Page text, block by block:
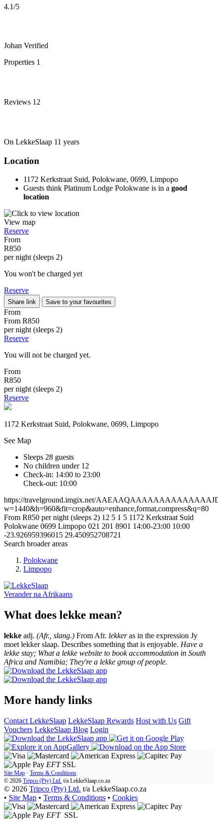
4.1/5
Johan Verified
Properties 1
Reviews 12
On LekkeSlaap 11 years
Location
1172 Kerkstraat Suid, Polokwane, 0699, Limpopo
Guests think Platinum Lodge Polokwane is in a good
location
View map
Reserve
From
R850
per night (sleeps 2)
You won't be charged yet
Reserve
Share link Save to your favourites
From
From R850
per night (sleeps 2)
Reserve
You will not be charged yet.
From
R850
per night (sleeps 2)
Reserve
1172 Kerkstraat Suid, Polokwane, 0699, Limpopo
See Map
Sleeps 28 guests
No children under 12
Check-in: 14:00 to 23:00
Check-out: 10:00
https://travelground.imgix.net/
w=1440&h=960&fit=crop&auto=enhance,format,compress&q=80
From R850 per night (sleeps 2) 12 5 1 5 1172 Kerkstraat Suid
Polokwane 0699 Limpopo 021 201 8901 14:00-23:00 10:00
-23.926959396015 29.450952708721
Search broader areas
Polokwane
Limpopo
Verander na Afrikaans
What does lekke mean?
lekke adj. (Afr., slang.) From Afr. lekkeras in the expression Jy
moet lekker slaap. Describes something that is enjoyable. Have a
lekke stay; What a lekke website to book accommodation in South
Africa and Namibia; They're a lekke group of people.
More handy links
Contact LekkeSlaap LekkeSlaap Rewards Host with Us Gift
Vouchers LekkeSlaap Blog Login
EFT SSL
Site Map · Terms & Conditions
© 2026 Tripco (Pty) Ltd. t/a LekkeSlaap.co.za
© 2026 Tripco (Pty) Ltd. t/a LekkeSlaap.co.za
• Site Map • Terms & Conditions • Cookies
EFT SSL